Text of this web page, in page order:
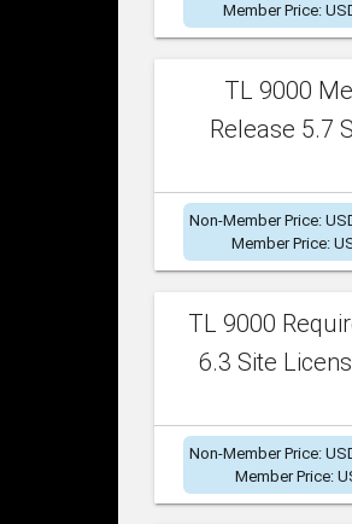
Member Price:
TL 9000
Release 5.7
Non-Member Price:
Member Price:
TL 9000
6.3 Site
Non-Member Price:
Member Price: